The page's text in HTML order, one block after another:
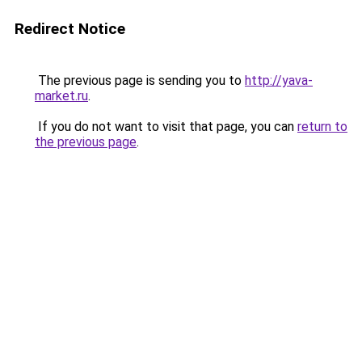
Redirect Notice
The previous page is sending you to http://yava-
market.ru.
If you do not want to visit that page, you can return to
the previous page.